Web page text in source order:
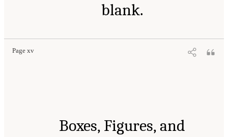
blank.
Page xv
Boxes, Figures, and